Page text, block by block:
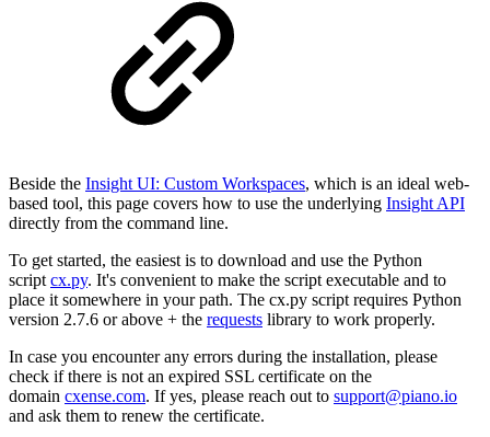
Beside the Insight UI: Custom Workspaces, which is an ideal web-
based tool, this page covers how to use the underlying Insight API
directly from the command line.
To get started, the easiest is to download and use the Python
script cx.py. It's convenient to make the script executable and to
place it somewhere in your path. The cx.py script requires Python
version 2.7.6 or above + the requests library to work properly.
In case you encounter any errors during the installation, please
check if there is not an expired SSL certificate on the
domain cxense.com. If yes, please reach out to support@piano.io
and ask them to renew the certificate.